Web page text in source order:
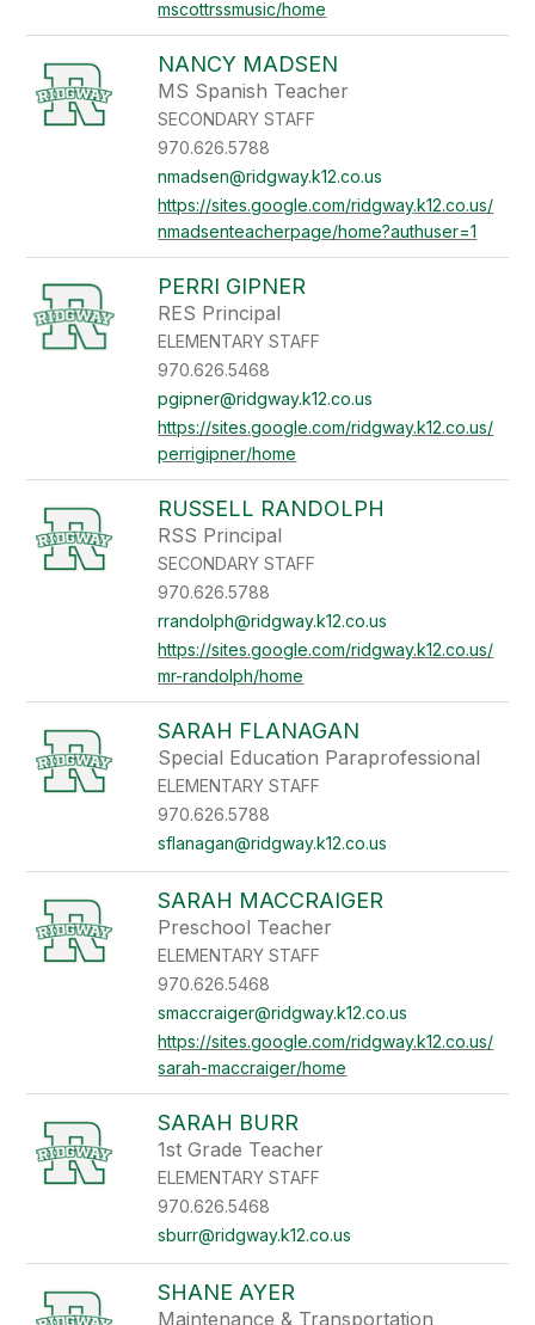
mscottrssmusic/home
NANCY MADSEN
MS Spanish Teacher
SECONDARY STAFF
970.626.5788
nmadsen@ridgway.k12.co.us
https://sites.google.com/ridgway.k12.co.us/
nmadsenteacherpage/home?authuser=1
PERRI GIPNER
RES Principal
ELEMENTARY STAFF
970.626.5468
pgipner@ridgway.k12.co.us
https://sites.google.com/ridgway.k12.co.us/
perrigipner/home
RUSSELL RANDOLPH
RSS Principal
SECONDARY STAFF
970.626.5788
rrandolph@ridgway.k12.co.us
https://sites.google.com/ridgway.k12.co.us/
mr-randolph/home
SARAH FLANAGAN
Special Education Paraprofessional
ELEMENTARY STAFF
970.626.5788
sflanagan@ridgway.k12.co.us
SARAH MACCRAIGER
Preschool Teacher
ELEMENTARY STAFF
970.626.5468
smaccraiger@ridgway.k12.co.us
https://sites.google.com/ridgway.k12.co.us/
sarah-maccraiger/home
SARAH BURR
1st Grade Teacher
ELEMENTARY STAFF
970.626.5468
sburr@ridgway.k12.co.us
SHANE AYER
Maintenance & Transportation